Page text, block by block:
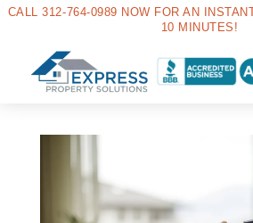
CALL 312-764-0989 NOW FOR AN
10 MINUTES!